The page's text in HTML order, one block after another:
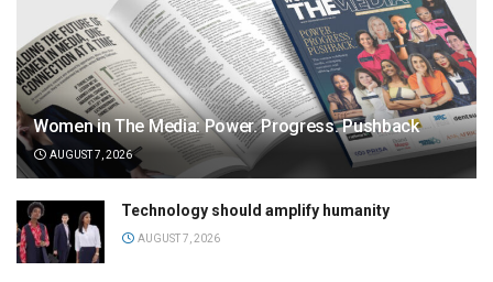
Women in The Media: Power. Progress. Pushback
AUGUST 7, 2026
Technology should amplify humanity
AUGUST 7, 2026